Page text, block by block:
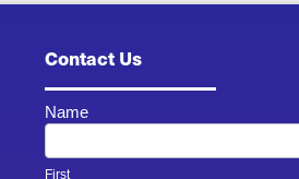
Contact Us
Contact
Footer
Name
First